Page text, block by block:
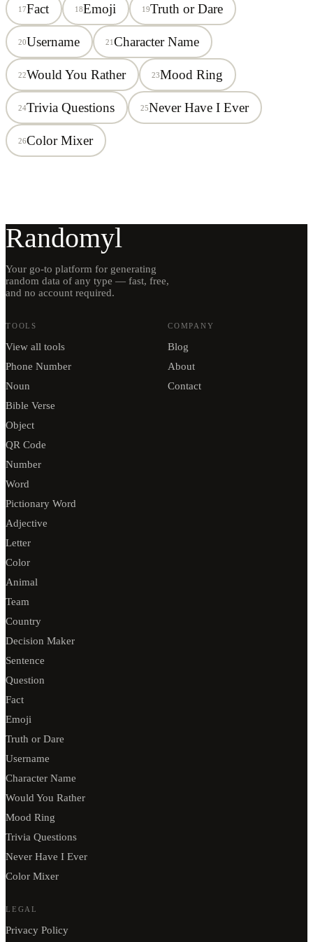
17Fact 18Emoji 19Truth or Dare
20Username 21Character Name
22Would You Rather 23Mood Ring
24Trivia Questions 25Never Have I Ever
26Color Mixer
Randomyl
Your go-to platform for generating
random data of any type — fast, free,
and no account required.
TOOLS
View all tools
Phone Number
Noun
Bible Verse
Object
QR Code
Number
Word
Pictionary Word
Adjective
Letter
Color
Animal
Team
Country
Decision Maker
Sentence
Question
Fact
Emoji
Truth or Dare
Username
Character Name
Would You Rather
Mood Ring
Trivia Questions
Never Have I Ever
Color Mixer
COMPANY
Blog
About
Contact
LEGAL
Privacy Policy